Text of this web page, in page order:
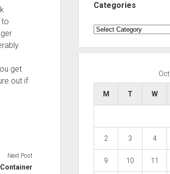
to
get
out if
Next Post
Categories
Categories
M T W
2 3 4
9 10 11